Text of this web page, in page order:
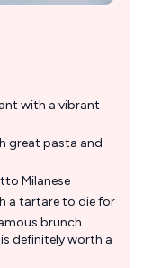
with a vibrant
great pasta and
Milanese
a tartare to die for
brunch
definitely worth a